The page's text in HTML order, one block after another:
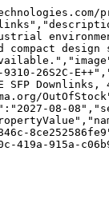
26S2C-
Downlinks,
08-
915a-